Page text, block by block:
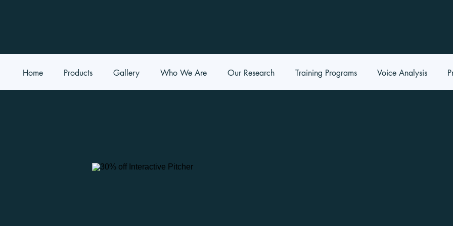
Home Products Gallery Who We Are Our Research Training Programs Voice Analysis